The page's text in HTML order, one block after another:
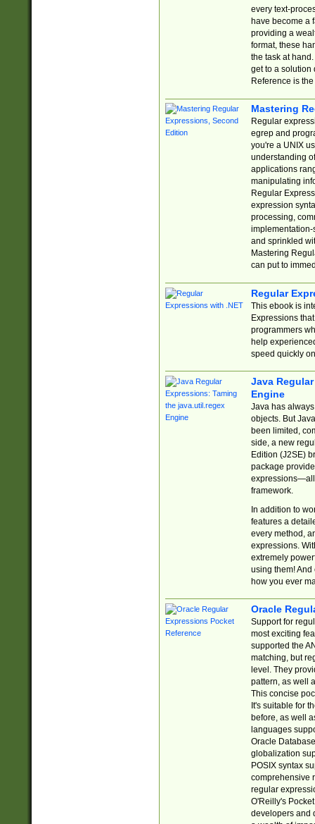
every text-
have become a
providing a
format, these
the task at
get to a solution
Reference is
Mastering
Regular
egrep and
you're a UNIX
understanding
applications
manipulating
Regular
expression
processing,
implementation-
and sprinkled
Mastering
can put to
Regular
This ebook is
Expressions
programmers
help
speed quickly
Java
Engine
Java has
objects. But
been limited,
side, a new
Edition (J2SE)
package
expressions—all
framework.
In addition to
features a
every method,
expressions.
extremely
using them! And
how you ever
Oracle
Support for
most exciting
supported the
matching, but
level. They
pattern, as well
This concise
It's suitable for
before, as well
languages
Oracle
globalization
POSIX syntax
comprehensive
regular
O'Reilly's
developers and